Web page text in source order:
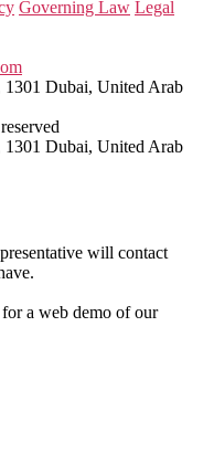
Governing Law Legal
1301 Dubai, United Arab
1301 Dubai, United Arab
will contact
a web demo of our